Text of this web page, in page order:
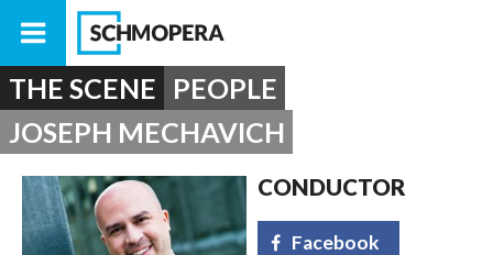
THE SCENE PEOPLE
JOSEPH MECHAVICH
CONDUCTOR
Facebook